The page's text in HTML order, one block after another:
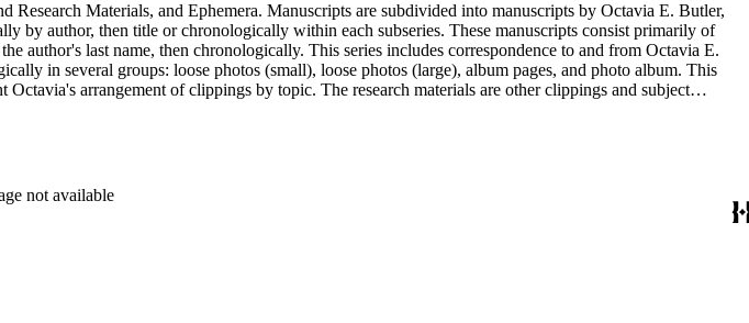
Materials, and Ephemera. Manuscripts are subdivided into manuscripts by Octavia E. Butler,
by author, then title or chronologically within each subseries. These manuscripts consist primarily of
author's last name, then chronologically. This series includes correspondence to and from Octavia E.
in several groups: loose photos (small), loose photos (large), album pages, and photo album. This
arrangement of clippings by topic. The research materials are other clippings and subject
materials.
not available